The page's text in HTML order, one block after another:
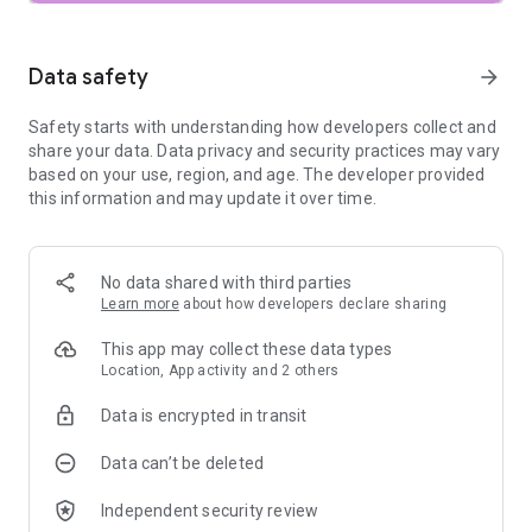
• Adjust – adjust exposure and color automatically or
backgrounds with smart precision for seamless targeted
• Selective – precisely adjust brightness, contrast, or
saturation in specific areas without affecting the rest of your
photo
• Healing – remove the uninvited neighbor from a group
• Film – get beautiful looks with our completely updated,
realistic film simulations of historic film stocks
• Batch Edit – apply your custom looks and edits to an entire
batch of photos instantly
• Halation – add an authentic highlight glow to replicate
classic analog lens effects
sources for a cinematic finish
• Double Exposure - combine two photos using blend modes
• Portrait – modern tools to quickly enhance lighting, adjust
Data safety arrow_forward
Safety starts with understanding how developers collect and
share your data. Data privacy and security practices may vary
based on your use, region, and age. The developer provided
this information and may update it over time.
No data shared with third parties
Learn more about how developers declare sharing
This app may collect these data types
Location, App activity and 2 others
Data is encrypted in transit
Data can’t be deleted
Independent security review